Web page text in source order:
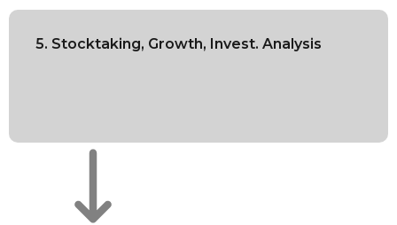
5. Stocktaking, Growth, Invest. Analysis